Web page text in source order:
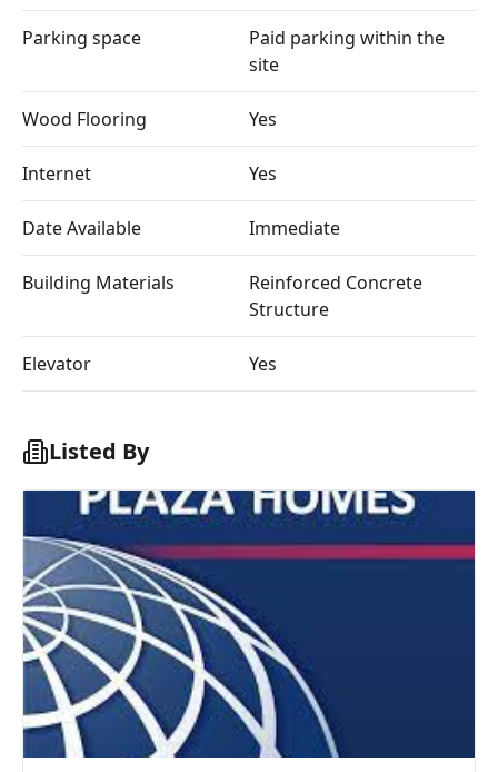
Parking space
Paid parking within the
site
Wood Flooring Yes
Internet Yes
Date Available Immediate
Building Materials
Reinforced Concrete
Structure
Elevator Yes
Listed By